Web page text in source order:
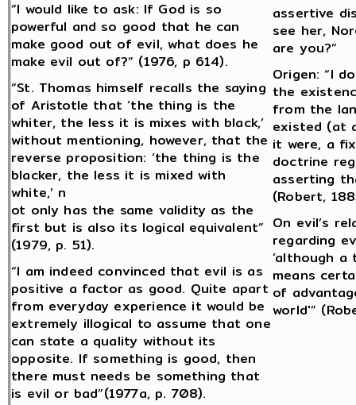
“I would like to ask: If God is so
powerful and so good that he can
make good out of evil, what does he
make evil out of?” (1976, p 614).
“St. Thomas himself recalls the saying
of Aristotle that ‘the thing is the
whiter, the less it is mixes with black,’
without mentioning, however, that the
reverse proposition: ‘the thing is the
blacker, the less it is mixed with
white,’ n
ot only has the same validity as the
first but is also its logical equivalent”
(1979, p. 51).
“I am indeed convinced that evil is as
positive a factor as good. Quite apart
from everyday experience it would be
extremely illogical to assume that one
can state a quality without its
opposite. If something is good, then
there must needs be something that
is evil or bad”(1977a, p. 708).
assertive
see her,
are you?”
Origen: “I
the
from the
existed (at
it were, a
doctrine
asserting
(Robert,
On evil’s
regarding
‘although
means
of
world'”